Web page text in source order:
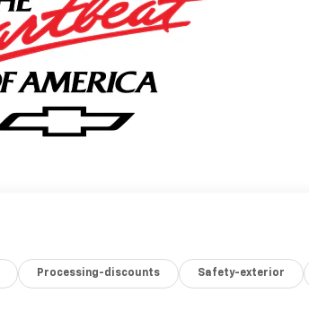
Processing-discounts Safety-exterior